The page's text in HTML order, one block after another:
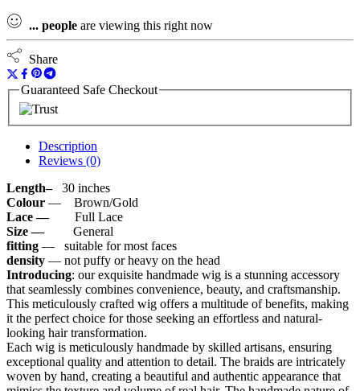
... people are viewing this right now
Share
Guaranteed Safe Checkout
Description
Reviews (0)
Length–30 inches
Colour — Brown/Gold
Lace —
Full Lace
Size — General
fitting — suitable for most faces
density — not puffy or heavy on the head
Introducing: our exquisite handmade wig is a stunning accessory
that seamlessly combines convenience, beauty, and craftsmanship.
This meticulously crafted wig offers a multitude of benefits, making
it the perfect choice for those seeking an effortless and natural-
looking hair transformation.
Each wig is meticulously handmade by skilled artisans, ensuring
exceptional quality and attention to detail. The braids are intricately
woven by hand, creating a beautiful and authentic appearance that